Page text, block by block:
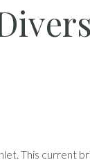
This current